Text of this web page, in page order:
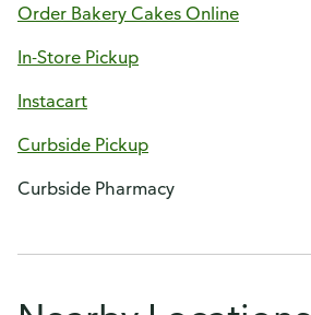
Order Bakery Cakes Online
In-Store Pickup
Instacart
Curbside Pickup
Curbside Pharmacy